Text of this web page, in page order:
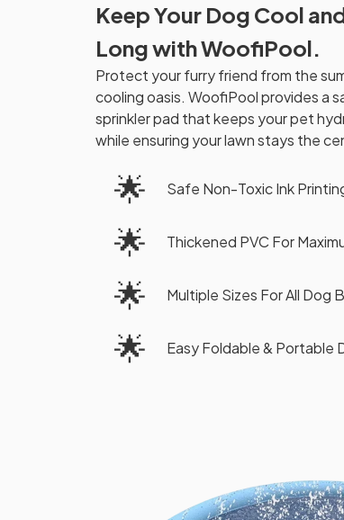
Keep Your Dog Cool
Long with WoofiPool.
Protect your furry friend from the
cooling oasis. WoofiPool provides a
sprinkler pad that keeps your pet
while ensuring your lawn stays the
🌟 Safe Non-Toxic Ink
🌟 Thickened PVC For
🌟 Multiple Sizes For All Dog
🌟 Easy Foldable & Portable